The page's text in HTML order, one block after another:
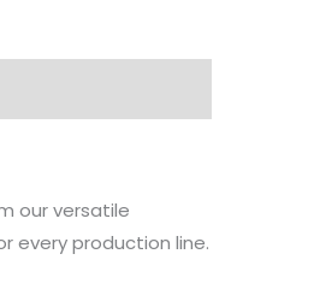
our versatile
every production line.